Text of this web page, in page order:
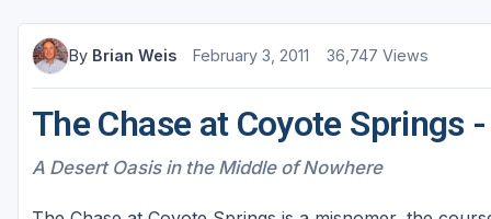
Illinois
Indiana
Iowa
Delaware
Maine
Bandon, OR
Branson, MO
Gaylord, MI
By Brian Weis February 3, 2011 36,747 Views
The Chase at Coyote Springs
A Desert Oasis in the Middle of Nowhere